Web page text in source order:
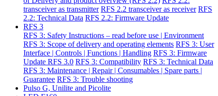
transceiver as transmitter RFS 2.2 transceiver as receiver RFS
2.2: Technical Data RFS 2.2: Firmware Update
RFS 3
RFS 3: Safety Instructions – read before use | Environment
RFS 3: Scope of delivery and operating elements RFS 3: User
Interface | Controls | Functions | Handling RFS 3: Firmware
Update RFS 3.0 RFS 3: Compatibility RFS 3: Technical Data
RFS 3: Maintenance | Repair | Consumables | Spare parts |
Guarantee RFS 3: Trouble shooting
Pulso G, Unilite and Picolite